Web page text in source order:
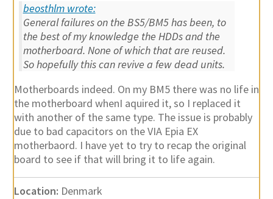
beosthlm wrote:
General failures on the BS5/BM5 has been, to
the best of my knowledge the HDDs and the
motherboard. None of which that are reused.
So hopefully this can revive a few dead units.
Motherboards indeed. On my BM5 there was no life in
the motherboard whenI aquired it, so I replaced it
with another of the same type. The issue is probably
due to bad capacitors on the VIA Epia EX
motherbaord. I have yet to try to recap the original
board to see if that will bring it to life again.
Location: Denmark